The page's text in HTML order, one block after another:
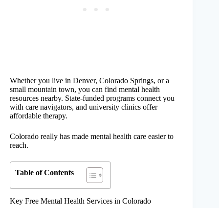
Whether you live in Denver, Colorado Springs, or a
small mountain town, you can find mental health
resources nearby. State-funded programs connect you
with care navigators, and university clinics offer
affordable therapy.
Colorado really has made mental health care easier to
reach.
Table of Contents
Key Free Mental Health Services in Colorado